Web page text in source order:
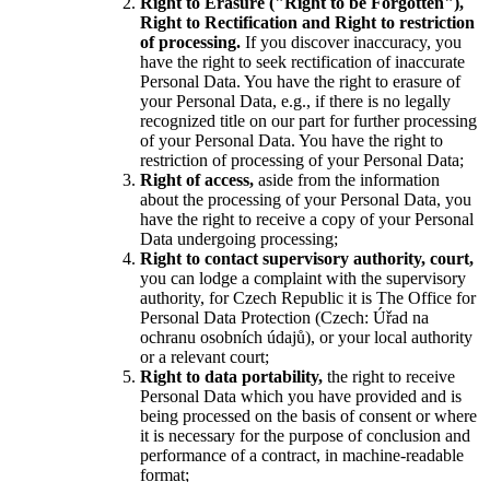
Right to Rectification and Right to restriction
of processing. If you discover inaccuracy, you
have the right to seek rectification of inaccurate
Personal Data. You have the right to erasure of
your Personal Data, e.g., if there is no legally
recognized title on our part for further processing
of your Personal Data. You have the right to
restriction of processing of your Personal Data;
Right of access, aside from the information
about the processing of your Personal Data, you
have the right to receive a copy of your Personal
Data undergoing processing;
Right to contact supervisory authority, court,
you can lodge a complaint with the supervisory
authority, for Czech Republic it is The Office for
Personal Data Protection (Czech: Úřad na
ochranu osobních údajů), or your local authority
or a relevant court;
Right to data portability, the right to receive
Personal Data which you have provided and is
being processed on the basis of consent or where
it is necessary for the purpose of conclusion and
performance of a contract, in machine-readable
format;